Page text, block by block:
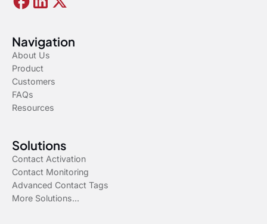
Navigation
About Us
Product
Customers
FAQs
Resources
Solutions
Contact Activation
Contact Monitoring
Advanced Contact Tags
More Solutions...